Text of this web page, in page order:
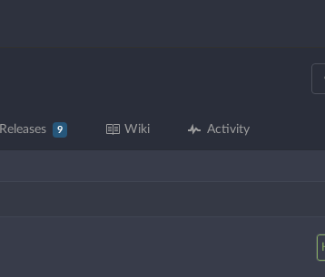
Releases 9 Wiki Activity